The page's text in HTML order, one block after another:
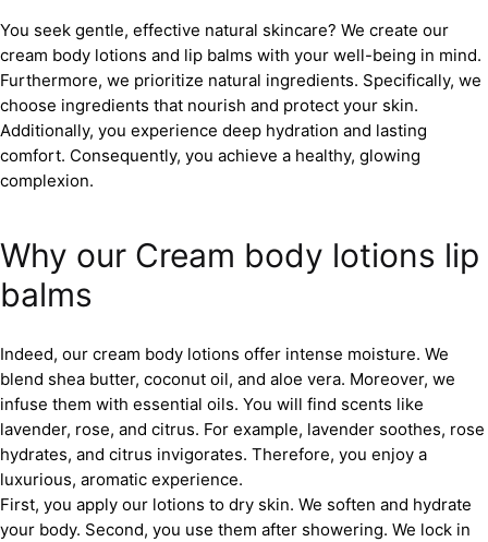
You seek gentle, effective natural skincare? We create our
cream body lotions and lip balms with your well-being in mind.
Furthermore, we prioritize natural ingredients. Specifically, we
choose ingredients that nourish and protect your skin.
Additionally, you experience deep hydration and lasting
comfort. Consequently, you achieve a healthy, glowing
complexion.
Why our Cream body lotions lip
balms
Indeed, our cream body lotions offer intense moisture. We
blend shea butter, coconut oil, and aloe vera. Moreover, we
infuse them with essential oils. You will find scents like
lavender, rose, and citrus. For example, lavender soothes, rose
hydrates, and citrus invigorates. Therefore, you enjoy a
luxurious, aromatic experience.
First, you apply our lotions to dry skin. We soften and hydrate
your body. Second, you use them after showering. We lock in